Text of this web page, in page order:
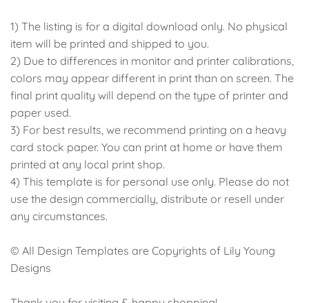
1) The listing is for a digital download only. No physical
item will be printed and shipped to you.
2) Due to differences in monitor and printer calibrations,
colors may appear different in print than on screen. The
final print quality will depend on the type of printer and
paper used.
3) For best results, we recommend printing on a heavy
card stock paper. You can print at home or have them
printed at any local print shop.
4) This template is for personal use only. Please do not
use the design commercially, distribute or resell under
any circumstances.
© All Design Templates are Copyrights of Lily Young
Designs